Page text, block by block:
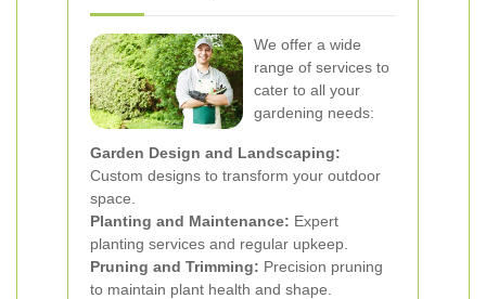
We offer a wide
range of services to
cater to all your
gardening needs:
Garden Design and Landscaping:
Custom designs to transform your outdoor
space.
Planting and Maintenance: Expert
planting services and regular upkeep.
Pruning and Trimming: Precision pruning
to maintain plant health and shape.